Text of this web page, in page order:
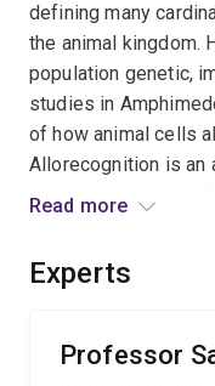
defining many
the animal kingdom.
population genetic,
studies in
of how animal cells
Allorecognition is an
animals, ensuring
most fundamental
Read more
Experts
Professor